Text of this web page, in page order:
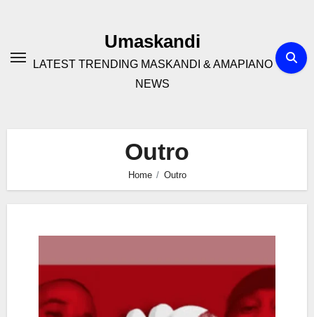
Umaskandi
LATEST TRENDING MASKANDI & AMAPIANO
NEWS
Outro
Home Outro